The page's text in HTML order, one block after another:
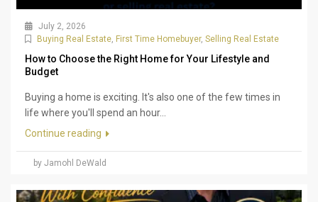
July 2, 2026
Buying Real Estate, First Time Homebuyer, Selling Real Estate
How to Choose the Right Home for Your Lifestyle and
Budget
Buying a home is exciting. It's also one of the few times in
life where you'll spend an hour...
Continue reading
by Jamohl DeWald